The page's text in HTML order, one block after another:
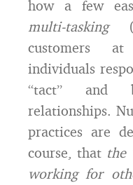
how a few
multi-tasking
customers
individuals
“tact” and
relationships.
practices are
course, that the
working for